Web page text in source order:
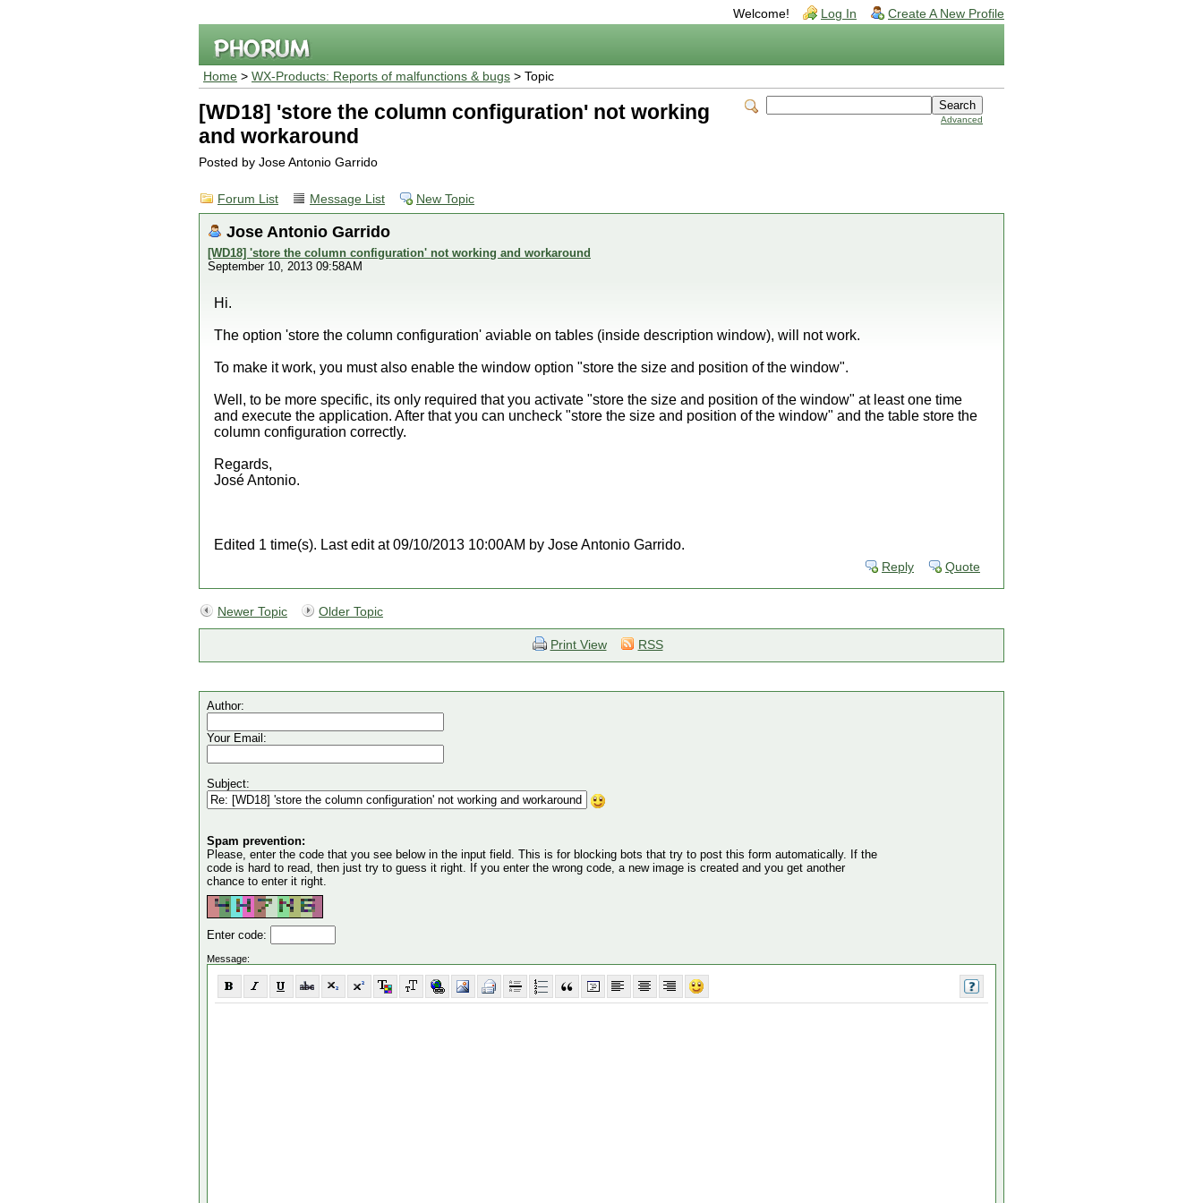
Welcome! Log In Create A New Profile
Home > WX-Products: Reports of malfunctions & bugs > Topic
Advanced
[WD18] 'store the column configuration' not working
and workaround
Posted by Jose Antonio Garrido
Forum List Message List New Topic
Jose Antonio Garrido
[WD18] 'store the column configuration' not working and workaround
September 10, 2013 09:58AM
Hi.
The option 'store the column configuration' aviable on tables (inside description window), will not work.
To make it work, you must also enable the window option "store the size and position of the window".
Well, to be more specific, its only required that you activate "store the size and position of the window" at least one time
and execute the application. After that you can uncheck "store the size and position of the window" and the table store the
column configuration correctly.
Regards,
José Antonio.
Edited 1 time(s). Last edit at 09/10/2013 10:00AM by Jose Antonio Garrido.
Reply Quote
Newer Topic Older Topic
Print View RSS
Author:
Your Email:
Subject:
Spam prevention:
Please, enter the code that you see below in the input field. This is for blocking bots that try to post this form automatically. If the
code is hard to read, then just try to guess it right. If you enter the wrong code, a new image is created and you get another
chance to enter it right.
Enter code:
Message: